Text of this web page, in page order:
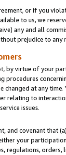
or if you
to us, we
any and all
prejudice to any
by virtue of your
procedures
changed at any
relating to
issues.
and covenant that
your
regulations,